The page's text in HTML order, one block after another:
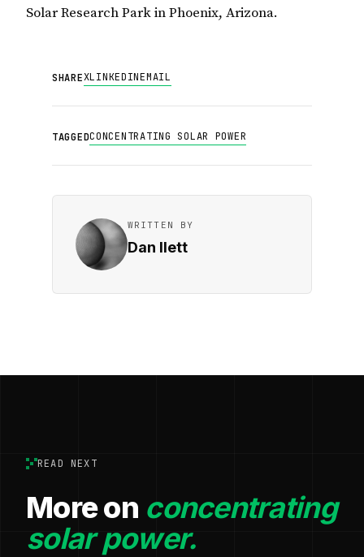
Solar Research Park in Phoenix, Arizona.
SHAREXLINKEDINEMAIL
TAGGEDCONCENTRATING SOLAR POWER
WRITTEN BY
Dan Ilett
READ NEXT
More on concentrating
solar power.